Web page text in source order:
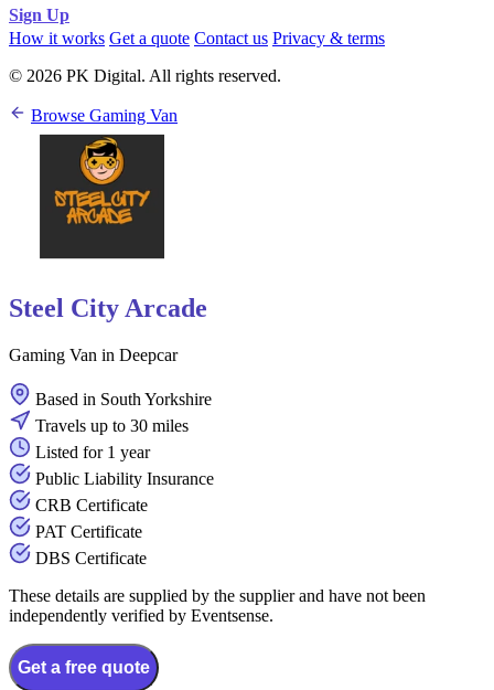
Sign Up
How it works Get a quote Contact us Privacy & terms
© 2026 PK Digital. All rights reserved.
Browse Gaming Van
Steel City Arcade
Gaming Van in Deepcar
Based in South Yorkshire
Travels up to 30 miles
Listed for 1 year
Public Liability Insurance
CRB Certificate
PAT Certificate
DBS Certificate
These details are supplied by the supplier and have not been
independently verified by Eventsense.
Get a free quote